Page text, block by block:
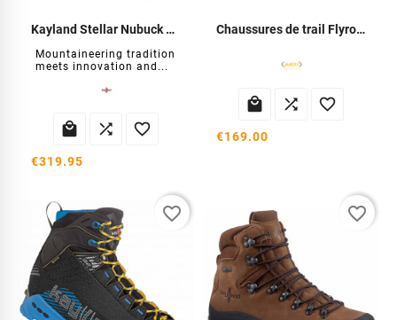
Kayland Stellar Nubuck GTX Shoes
Mountaineering tradition
meets innovation and...
  
€319.95
Chaussures de trail Flyrock
  
€169.00
favorite_border favorite_border